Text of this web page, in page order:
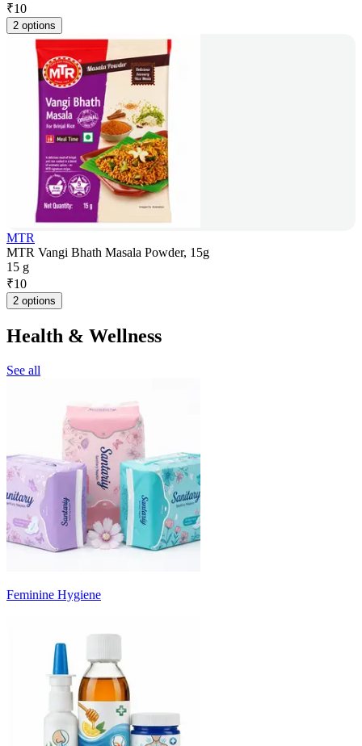
₹10
2 options
MTR
MTR Vangi Bhath Masala Powder, 15g
15 g
₹10
2 options
Health & Wellness
See all
Feminine Hygiene